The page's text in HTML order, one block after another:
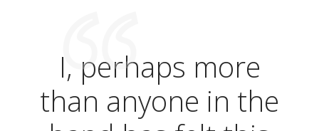
I, perhaps more
than anyone in the